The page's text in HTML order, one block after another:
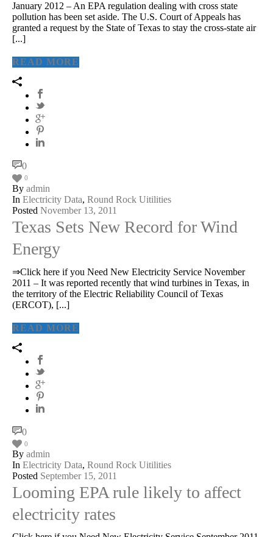
January 2012 – An EPA regulation dealing with cross state
pollution has been set aside. The U.S. Court of Appeals has
granted a request by the State of Texas to stay the cross-state air
[...]
READ MORE
0
0
By admin
In Electricity Data, Round Rock Uitilities
Posted November 13, 2011
Texas Sets New Record for Wind
Energy
⇒Click here if you Need New Electricity Service November
2011 – It was reported recently that wind turbines in Texas, in
the territory of the Electric Reliability Council of Texas
(ERCOT), [...]
READ MORE
0
0
By admin
In Electricity Data, Round Rock Uitilities
Posted September 15, 2011
Looming EPA rule likely to affect
electricity rates